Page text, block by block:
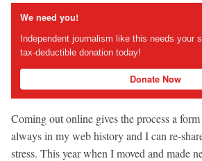
We need you!
Independent journalism like this needs your
tax-deductible donation today!
Donate Now
Coming out online gives the process a
always in my web history and I can re-
stress. This year when I moved and made